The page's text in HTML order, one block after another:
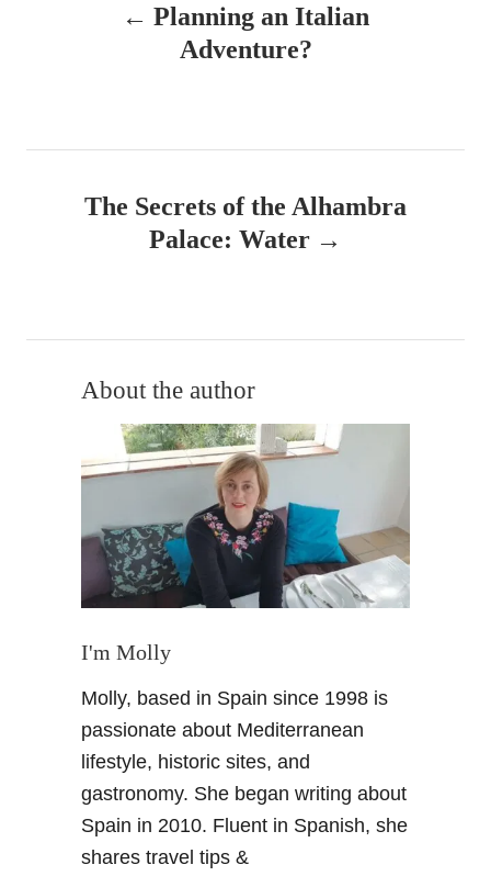
Planning an Italian
Adventure?
The Secrets of the Alhambra
Palace: Water
About the author
I'm Molly
Molly, based in Spain since 1998 is
passionate about Mediterranean
lifestyle, historic sites, and
gastronomy. She began writing about
Spain in 2010. Fluent in Spanish, she
shares travel tips &